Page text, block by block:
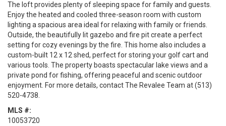
The loft provides plenty of sleeping space for family and guests.
Enjoy the heated and cooled three-season room with custom
lighting a spacious area ideal for relaxing with family or friends.
Outside, the beautifully lit gazebo and fire pit create a perfect
setting for cozy evenings by the fire. This home also includes a
custom-built 12 x 12 shed, perfect for storing your golf cart and
various tools. The property boasts spectacular lake views and a
private pond for fishing, offering peaceful and scenic outdoor
enjoyment. For more details, contact The Revalee Team at (513)
520-4738.
MLS #:
10053720